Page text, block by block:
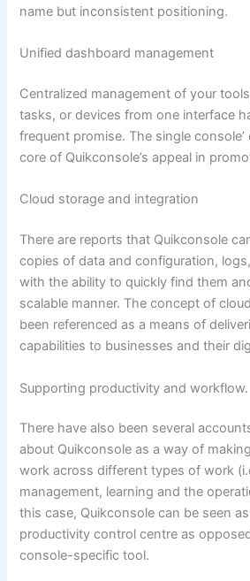
name but inconsistent positioning.
Unified dashboard management
Centralized management of your
tasks, or devices from one interface
frequent promise. The single
core of Quikconsole’s appeal in
Cloud storage and integration
There are reports that Quikconsole
copies of data and configuration,
with the ability to quickly find them
scalable manner. The concept of
been referenced as a means of
capabilities to businesses and their
Supporting productivity and workflow.
There have also been several
about Quikconsole as a way of
work across different types of work
management, learning and the
this case, Quikconsole can be seen
productivity control centre as
console-specific tool.